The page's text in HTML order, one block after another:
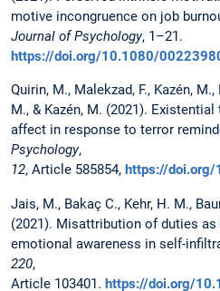
motive incongruence on job
Journal of Psychology, 1–21.
https://doi.org/10.1080/
Quirin, M., Malekzad, F., Kazén,
M., & Kazén, M. (2021).
affect in response to terror
Psychology,
12, Article 585854, https://
Jais, M., Bakaç C., Kehr, H. M.,
(2021). Misattribution of duties
emotional awareness in self-
220,
Article 103401. https://doi.org/